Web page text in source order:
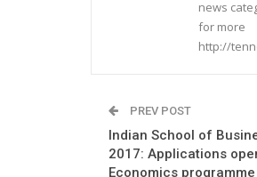
news
for more
http://
PREV POST
Indian School of
2017: Applications
Economics programme